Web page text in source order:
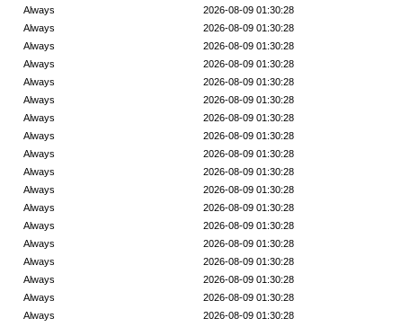
2026-08-09 01:30:28
Always
2026-08-09 01:30:28
Always
2026-08-09 01:30:28
Always
2026-08-09 01:30:28
Always
2026-08-09 01:30:28
Always
2026-08-09 01:30:28
Always
2026-08-09 01:30:28
Always
2026-08-09 01:30:28
Always
2026-08-09 01:30:28
Always
2026-08-09 01:30:28
Always
2026-08-09 01:30:28
Always
2026-08-09 01:30:28
Always
2026-08-09 01:30:28
Always
2026-08-09 01:30:28
Always
2026-08-09 01:30:28
Always
2026-08-09 01:30:28
Always
2026-08-09 01:30:28
Always
2026-08-09 01:30:28
Always